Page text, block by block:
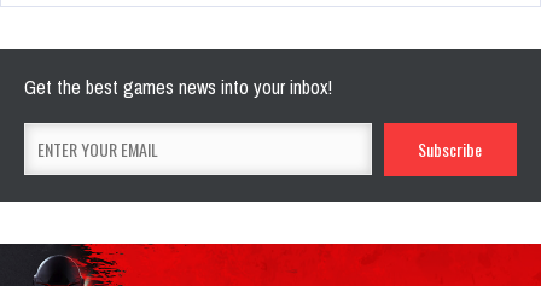
Get the best games news into your inbox!